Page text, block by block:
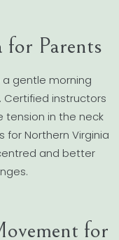
for Parents
gentle morning
instructors
tension in the neck
for Northern Virginia
and better
for